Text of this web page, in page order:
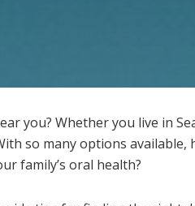
you? Whether you live in
so many options available,
family’s oral health?